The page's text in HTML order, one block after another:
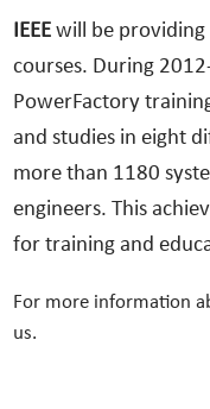
IEEEwill be providing
courses. During
PowerFactory
and studies in eight
more than 1180
engineers. This
for training and
For more information
us.